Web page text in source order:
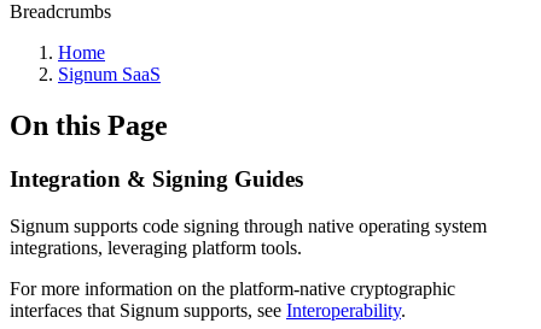
Breadcrumbs
Home
Signum SaaS
On this Page
Integration & Signing Guides
Signum supports code signing through native operating system
integrations, leveraging platform tools.
For more information on the platform-native cryptographic
interfaces that Signum supports, see Interoperability.